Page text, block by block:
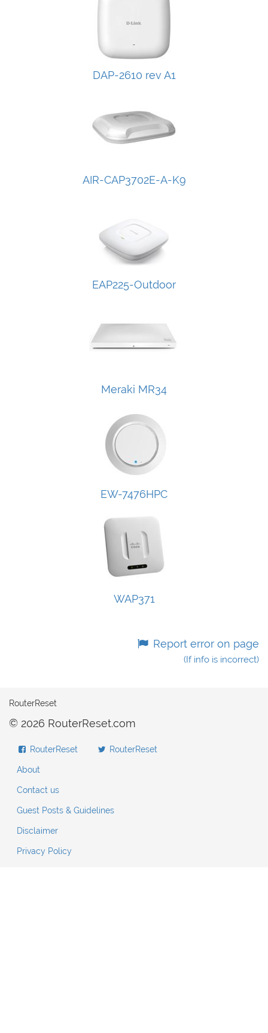
DAP-2610 rev A1
AIR-CAP3702E-A-K9
EAP225-Outdoor
Meraki MR34
EW-7476HPC
WAP371
Report error on page
(If info is incorrect)
RouterReset
© 2026 RouterReset.com
RouterReset RouterReset
About
Contact us
Guest Posts & Guidelines
Disclaimer
Privacy Policy